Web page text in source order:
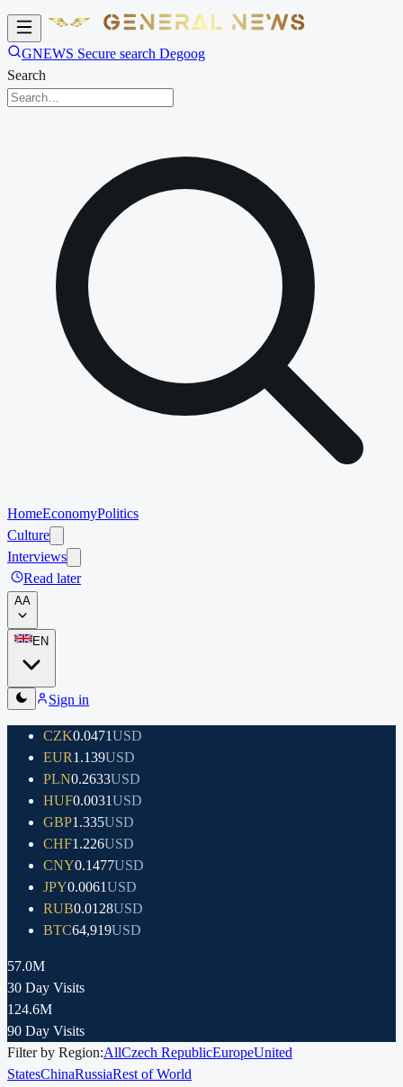
GNEWS Secure search Degoog
Search
HomeEconomyPolitics
Culture
Interviews
Read later
AA
EN
Sign in
CZK0.0471USD
EUR1.139USD
PLN0.2633USD
HUF0.0031USD
GBP1.335USD
CHF1.226USD
CNY0.1477USD
JPY0.0061USD
RUB0.0128USD
BTC64,919USD
57.0M
30 Day Visits
124.6M
90 Day Visits
Filter by Region:AllCzech RepublicEuropeUnited
StatesChinaRussiaRest of World